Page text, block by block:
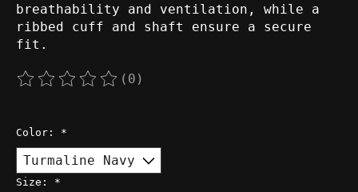
breathability and ventilation, while a
ribbed cuff and shaft ensure a secure
fit.
The rating of this product is
(0)
Color: *
Size: *